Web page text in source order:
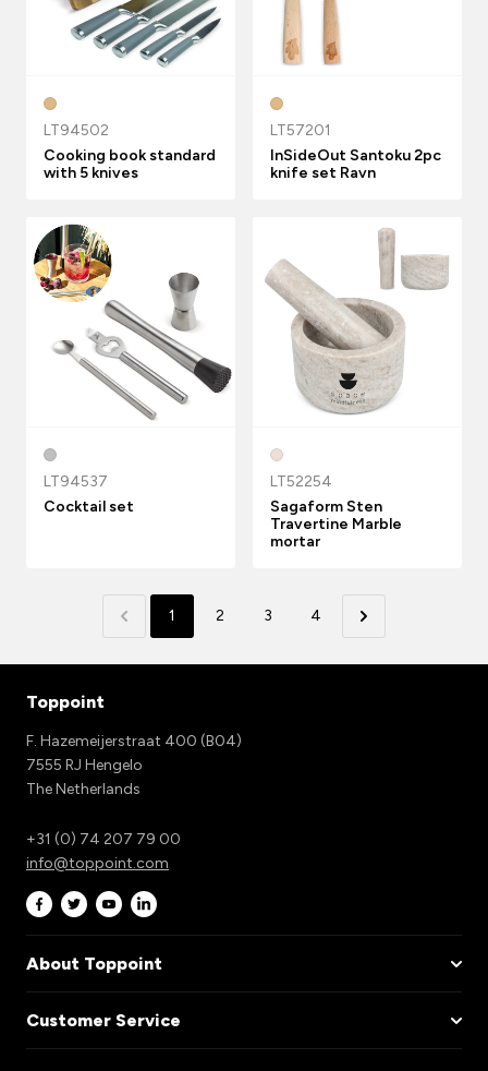
LT94502
Cooking book standard
with 5 knives
LT57201
InSideOut Santoku 2pc
knife set Ravn
LT94537
Cocktail set
LT52254
Sagaform Sten
Travertine Marble
mortar
1 2 3 4
Toppoint
F. Hazemeijerstraat 400 (B04)
7555 RJ Hengelo
The Netherlands
+31 (0) 74 207 79 00
info@toppoint.com
About Toppoint
Customer Service